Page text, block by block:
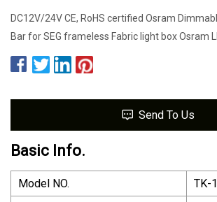
DC12V/24V CE, RoHS certified Osram
Bar for SEG frameless Fabric light box Osram
Send To Us
Basic Info.
Model NO.
TK-